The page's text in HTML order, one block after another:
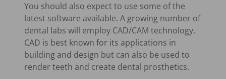
You should also expect to use some of the
latest software available. A growing number of
dental labs will employ CAD/CAM technology.
CAD is best known for its applications in
building and design but can also be used to
render teeth and create dental prosthetics.